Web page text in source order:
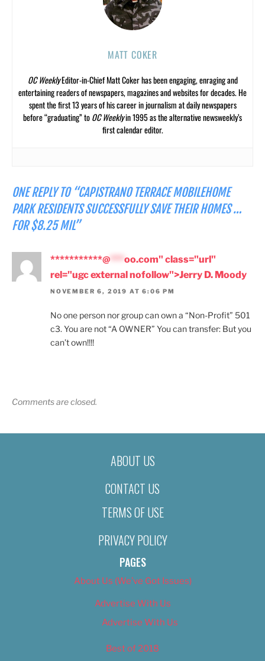
MATT COKER
OC WeeklyEditor-in-Chief Matt Coker has been engaging, enraging and
entertaining readers of newspapers, magazines and websites for decades. He
spent the first 13 years of his career in journalism at daily newspapers
before “graduating” toOC Weeklyin 1995 as the alternative newsweekly’s
first calendar editor.
ONE REPLY TO “CAPISTRANO TERRACE MOBILEHOME
PARK RESIDENTS SUCCESSFULLY SAVE THEIR HOMES …
FOR $8.25 MIL”
***********@ *** oo.com" class="url"
rel="ugc external nofollow">Jerry D. Moody
NOVEMBER 6, 2019 AT 6:06 PM
No one person nor group can own a “Non-Profit” 501
c3. You are not “A OWNER” You can transfer: But you
can’t own!!!!
Comments are closed.
ABOUT US
CONTACT US
TERMS OF USE
PRIVACY POLICY
PAGES
About Us (We’ve Got Issues)
Advertise With Us
Advertise With Us
Best of 2018